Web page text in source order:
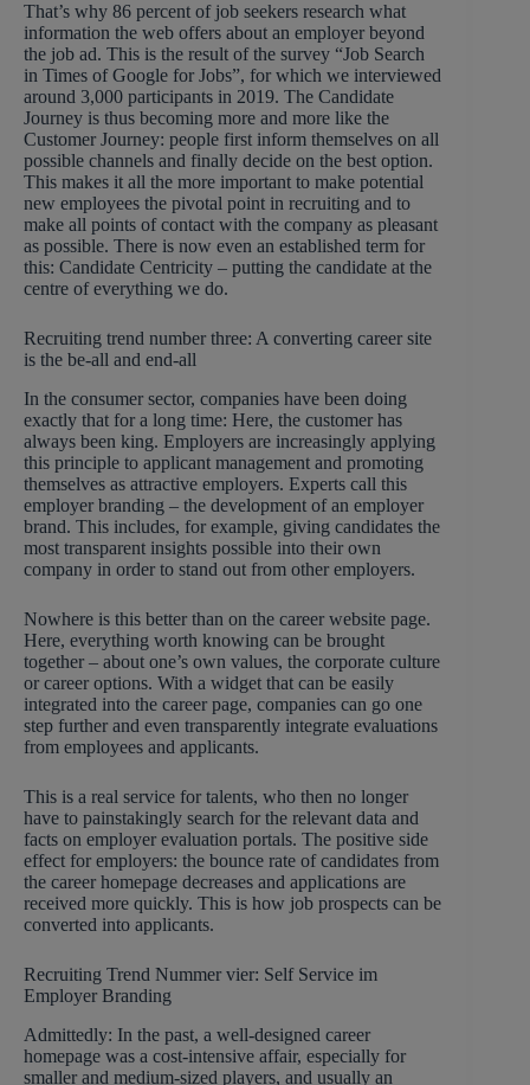
That’s why 86 percent of job seekers research what
information the web offers about an employer beyond
the job ad. This is the result of the survey “Job Search
in Times of Google for Jobs”, for which we interviewed
around 3,000 participants in 2019. The Candidate
Journey is thus becoming more and more like the
Customer Journey: people first inform themselves on all
possible channels and finally decide on the best option.
This makes it all the more important to make potential
new employees the pivotal point in recruiting and to
make all points of contact with the company as pleasant
as possible. There is now even an established term for
this: Candidate Centricity – putting the candidate at the
centre of everything we do.
Recruiting trend number three: A converting career site
is the be-all and end-all
In the consumer sector, companies have been doing
exactly that for a long time: Here, the customer has
always been king. Employers are increasingly applying
this principle to applicant management and promoting
themselves as attractive employers. Experts call this
employer branding – the development of an employer
brand. This includes, for example, giving candidates the
most transparent insights possible into their own
company in order to stand out from other employers.
Nowhere is this better than on the career website page.
Here, everything worth knowing can be brought
together – about one’s own values, the corporate culture
or career options. With a widget that can be easily
integrated into the career page, companies can go one
step further and even transparently integrate evaluations
from employees and applicants.
This is a real service for talents, who then no longer
have to painstakingly search for the relevant data and
facts on employer evaluation portals. The positive side
effect for employers: the bounce rate of candidates from
the career homepage decreases and applications are
received more quickly. This is how job prospects can be
converted into applicants.
Recruiting Trend Nummer vier: Self Service im
Employer Branding
Admittedly: In the past, a well-designed career
homepage was a cost-intensive affair, especially for
smaller and medium-sized players, and usually an